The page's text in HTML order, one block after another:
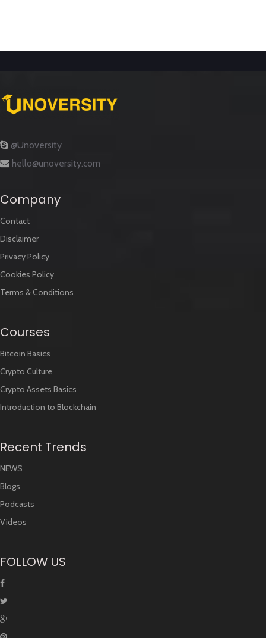
@Unoversity
hello@unoversity.com
Company
Contact
Disclaimer
Privacy Policy
Cookies Policy
Terms & Conditions
Courses
Bitcoin Basics
Crypto Culture
Crypto Assets Basics
Introduction to Blockchain
Recent Trends
NEWS
Blogs
Podcasts
Videos
FOLLOW US